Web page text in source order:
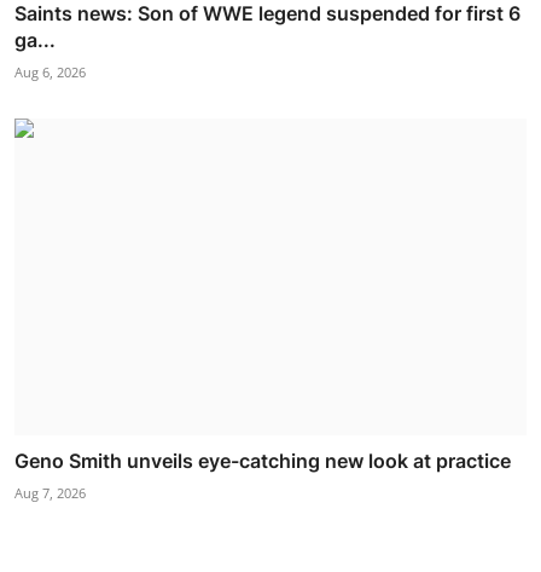
Saints news: Son of WWE legend suspended for first 6
ga...
Aug 6, 2026
Geno Smith unveils eye-catching new look at practice
Aug 7, 2026